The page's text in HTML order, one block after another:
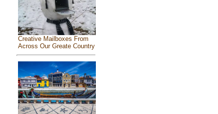
Creative Mailboxes From
Across Our Greate Country